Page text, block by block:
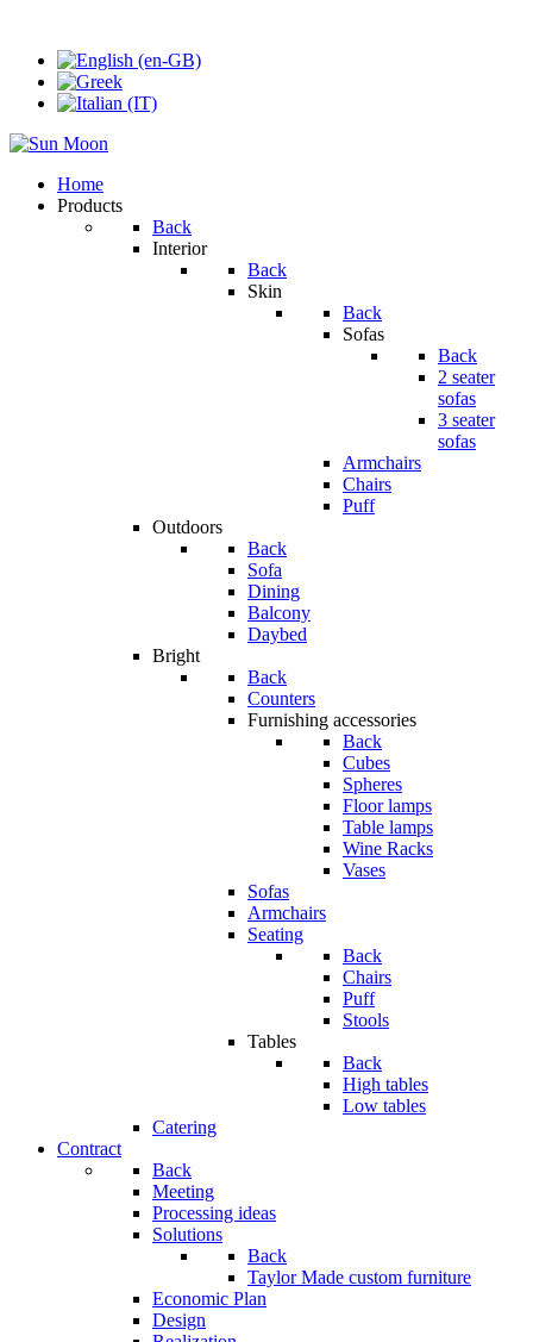
Home
Products
Back
Interior
Back
Skin
Back
Sofas
Back
2 seater
sofas
3 seater
sofas
Armchairs
Chairs
Puff
Outdoors
Back
Sofa
Dining
Balcony
Daybed
Bright
Back
Counters
Furnishing accessories
Back
Cubes
Spheres
Floor lamps
Table lamps
Wine Racks
Vases
Sofas
Armchairs
Seating
Back
Chairs
Puff
Stools
Tables
Back
High tables
Low tables
Catering
Contract
Back
Meeting
Processing ideas
Solutions
Back
Taylor Made custom furniture
Economic Plan
Design